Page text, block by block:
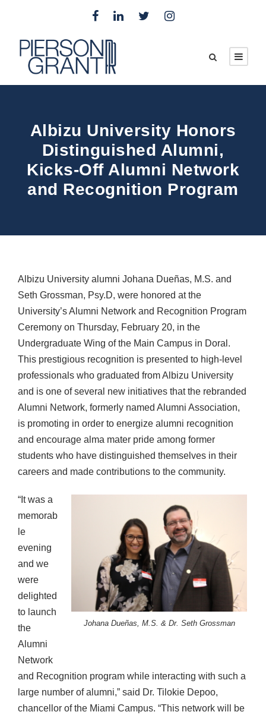
Albizu University Honors
Distinguished Alumni,
Kicks-Off Alumni Network
and Recognition Program
Albizu University alumni Johana Dueñas, M.S. and
Seth Grossman, Psy.D, were honored at the
University’s Alumni Network and Recognition Program
Ceremony on Thursday, February 20, in the
Undergraduate Wing of the Main Campus in Doral.
This prestigious recognition is presented to high-level
professionals who graduated from Albizu University
and is one of several new initiatives that the rebranded
Alumni Network, formerly named Alumni Association,
is promoting in order to energize alumni recognition
and encourage alma mater pride among former
students who have distinguished themselves in their
careers and made contributions to the community.
Johana Dueñas, M.S. & Dr. Seth Grossman
“It was a
memorab
le
evening
and we
were
delighted
to launch
the
Alumni
Network
and Recognition program while interacting with such a
large number of alumni,” said Dr. Tilokie Depoo,
chancellor of the Miami Campus. “This network will be